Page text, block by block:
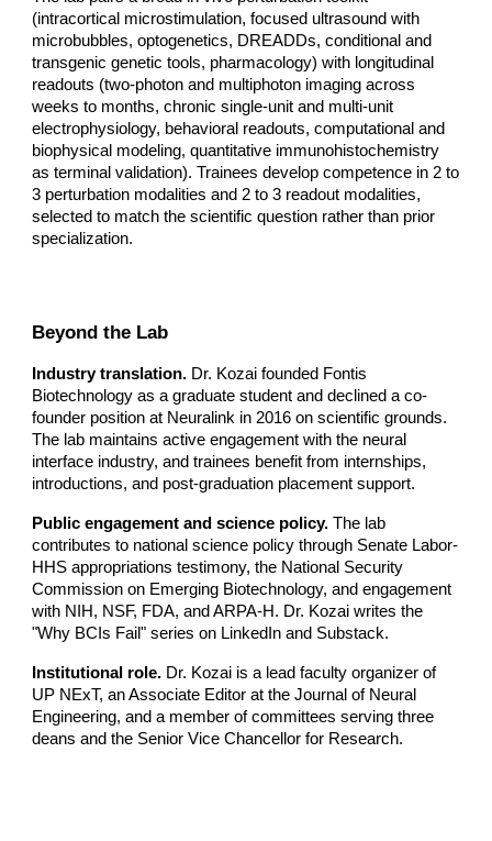
(intracortical microstimulation, focused ultrasound with
microbubbles, optogenetics, DREADDs, conditional and
transgenic genetic tools, pharmacology) with longitudinal
readouts (two-photon and multiphoton imaging across
weeks to months, chronic single-unit and multi-unit
electrophysiology, behavioral readouts, computational and
biophysical modeling, quantitative immunohistochemistry
as terminal validation). Trainees develop competence in 2 to
3 perturbation modalities and 2 to 3 readout modalities,
selected to match the scientific question rather than prior
specialization.
Beyond the Lab
Industry translation. Dr. Kozai founded Fontis
Biotechnology as a graduate student and declined a co-
founder position at Neuralink in 2016 on scientific grounds.
The lab maintains active engagement with the neural
interface industry, and trainees benefit from internships,
introductions, and post-graduation placement support.
Public engagement and science policy. The lab
contributes to national science policy through Senate Labor-
HHS appropriations testimony, the National Security
Commission on Emerging Biotechnology, and engagement
with NIH, NSF, FDA, and ARPA-H. Dr. Kozai writes the
"Why BCIs Fail" series on LinkedIn and Substack.
Institutional role. Dr. Kozai is a lead faculty organizer of
UP NExT, an Associate Editor at the Journal of Neural
Engineering, and a member of committees serving three
deans and the Senior Vice Chancellor for Research.